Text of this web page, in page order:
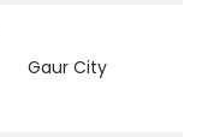
Gaur City